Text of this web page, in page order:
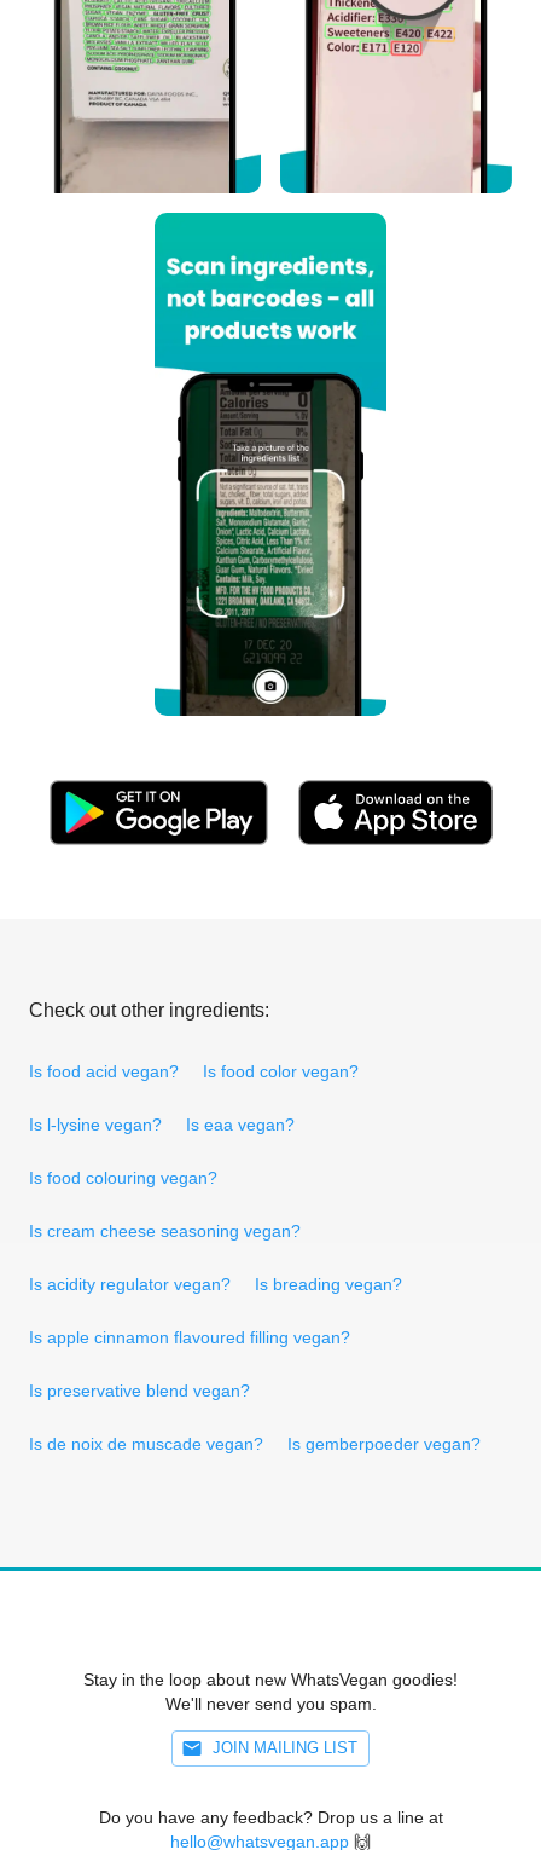
Check out other ingredients:
Is food acid vegan? Is food color vegan?
Is l-lysine vegan? Is eaa vegan?
Is food colouring vegan?
Is cream cheese seasoning vegan?
Is acidity regulator vegan? Is breading vegan?
Is apple cinnamon flavoured filling vegan?
Is preservative blend vegan?
Is de noix de muscade vegan? Is gemberpoeder vegan?
Stay in the loop about new WhatsVegan goodies!
We'll never send you spam.
JOIN MAILING LIST
Do you have any feedback? Drop us a line at
hello@whatsvegan.app 🙌